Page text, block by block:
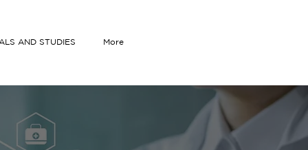
AND STUDIES More